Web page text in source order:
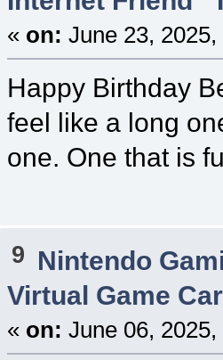
« on: June 23,
Happy Birthday
feel like a long
one. One that is
9 Nintendo
Virtual Game
« on: June 06,